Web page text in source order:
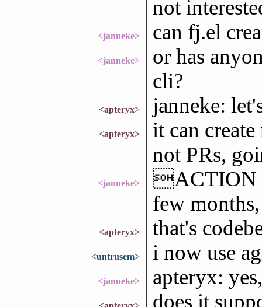
not
<janneke> can fj.el
<janneke>
or has
cli?
<apteryx> janneke:
<apteryx>
it can
not PRs,
<janneke>
ACTION
few
<apteryx> that's
<untrusem> i now use
<janneke> apteryx:
does it